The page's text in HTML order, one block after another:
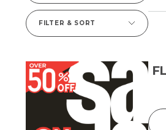
for:
FILTER & SORT